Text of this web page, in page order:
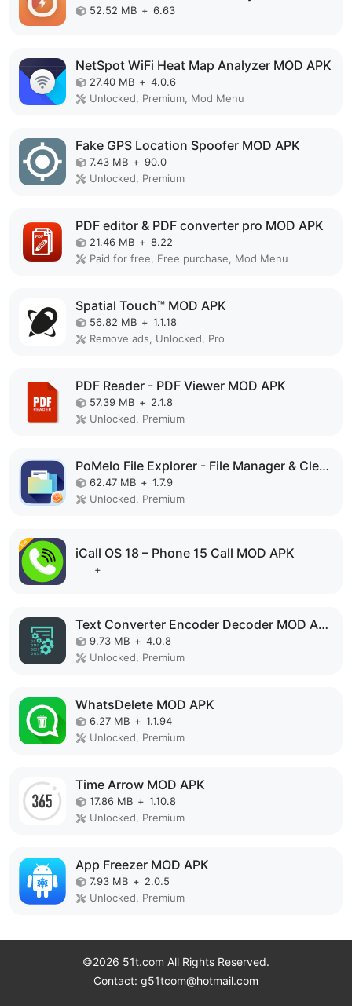
52.52 MB + 6.63
NetSpot WiFi Heat Map Analyzer MOD APK
27.40 MB + 4.0.6
Unlocked, Premium, Mod Menu
Fake GPS Location Spoofer MOD APK
7.43 MB + 90.0
Unlocked, Premium
PDF editor & PDF converter pro MOD APK
21.46 MB + 8.22
Paid for free, Free purchase, Mod Menu
Spatial Touch™ MOD APK
56.82 MB + 1.1.18
Remove ads, Unlocked, Pro
PDF Reader - PDF Viewer MOD APK
57.39 MB + 2.1.8
Unlocked, Premium
PoMelo File Explorer - File Manager & Cleaner MOD APK
62.47 MB + 1.7.9
Unlocked, Premium
iCall OS 18 – Phone 15 Call MOD APK
+
Text Converter Encoder Decoder MOD APK
9.73 MB + 4.0.8
Unlocked, Premium
WhatsDelete MOD APK
6.27 MB + 1.1.94
Unlocked, Premium
Time Arrow MOD APK
17.86 MB + 1.10.8
Unlocked, Premium
App Freezer MOD APK
7.93 MB + 2.0.5
Unlocked, Premium
©2026 51t.com All Rights Reserved.
Contact: g51tcom@hotmail.com